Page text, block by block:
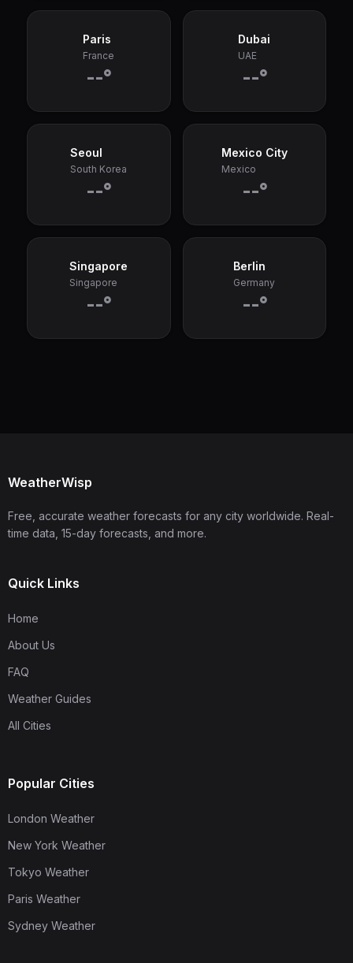
Paris
France
--°
Dubai
UAE
--°
Seoul
South Korea
--°
Mexico City
Mexico
--°
Singapore
Singapore
--°
Berlin
Germany
--°
WeatherWisp
Free, accurate weather forecasts for any city worldwide. Real-
time data, 15-day forecasts, and more.
Quick Links
Home
About Us
FAQ
Weather Guides
All Cities
Popular Cities
London Weather
New York Weather
Tokyo Weather
Paris Weather
Sydney Weather